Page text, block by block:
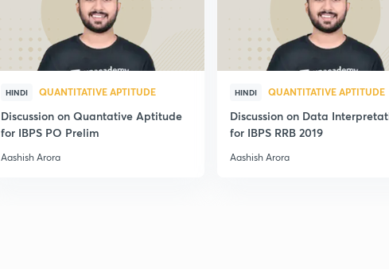
HINDI QUANTITATIVE APTITUDE
Discussion on Quantative Aptitude
for IBPS PO Prelim
Aashish Arora
HINDI QUANTITATIVE APTITUDE
Discussion on Data
for IBPS RRB 2019
Aashish Arora